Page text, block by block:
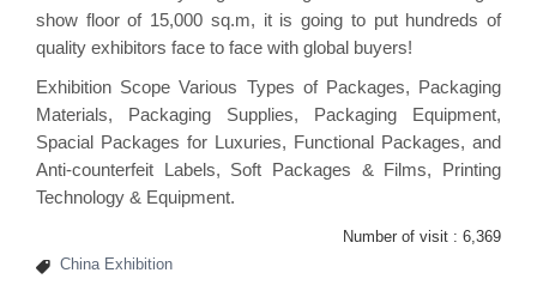
show floor of 15,000 sq.m, it is going to put hundreds of
quality exhibitors face to face with global buyers!
Exhibition Scope Various Types of Packages, Packaging
Materials, Packaging Supplies, Packaging Equipment,
Spacial Packages for Luxuries, Functional Packages, and
Anti-counterfeit Labels, Soft Packages & Films, Printing
Technology & Equipment.
Number of visit : 6,369
China Exhibition